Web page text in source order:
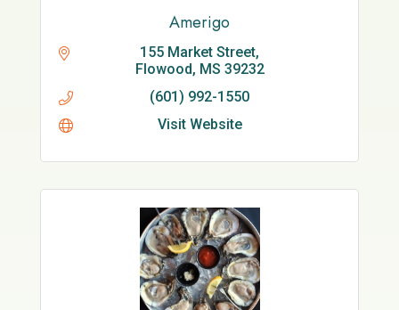
Amerigo
155 Market Street
Flowood MS 39232
(601) 992-1550
Visit Website